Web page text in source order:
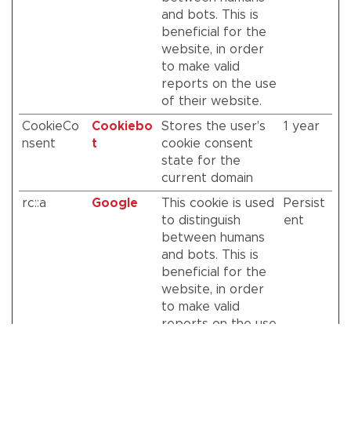
and bots. This is
beneficial for the
website, in order
to make valid
reports on the use
of their website.
CookieCo
nsent
Cookiebo
t
Stores the user's
cookie consent
state for the
current domain
1 year
rc::a Google
This cookie is used
to distinguish
between humans
and bots. This is
beneficial for the
website, in order
to make valid
reports on the use
Persist
ent